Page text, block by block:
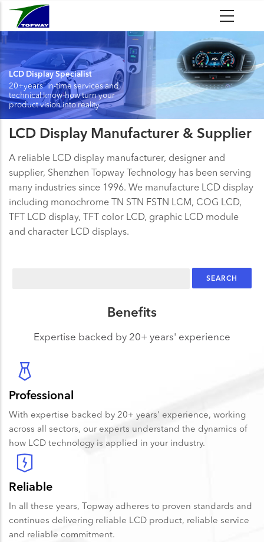
Skip
main
LCD Display Specialist
20+years' in-time services and
technical know-how turn your
product vision into reality
LCD Display Manufacturer & Supplier
A reliable LCD display manufacturer, designer and
supplier, Shenzhen Topway Technology has been serving
many industries since 1996. We manufacture LCD display
including monochrome TN STN FSTN LCM, COG LCD,
TFT LCD display, TFT color LCD, graphic LCD module
and character LCD displays.
Benefits
Expertise backed by 20+ years' experience
Professional
With expertise backed by 20+ years' experience, working
across all sectors, our experts understand the dynamics of
how LCD technology is applied in your industry.
Reliable
In all these years, Topway adheres to proven standards and
continues delivering reliable LCD product, reliable service
and reliable commitment.